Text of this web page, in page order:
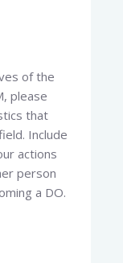
of the
please
that
Include
actions
person
a DO.